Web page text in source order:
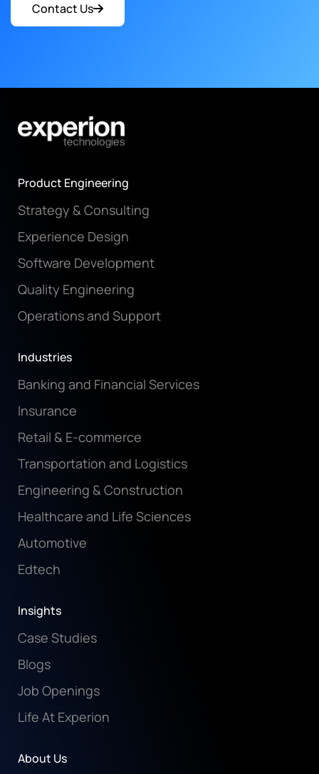
Contact Us
Product Engineering
Strategy & Consulting
Experience Design
Software Development
Quality Engineering
Operations and Support
Industries
Banking and Financial Services
Insurance
Retail & E-commerce
Transportation and Logistics
Engineering & Construction
Healthcare and Life Sciences
Automotive
Edtech
Insights
Case Studies
Blogs
Job Openings
Life At Experion
About Us